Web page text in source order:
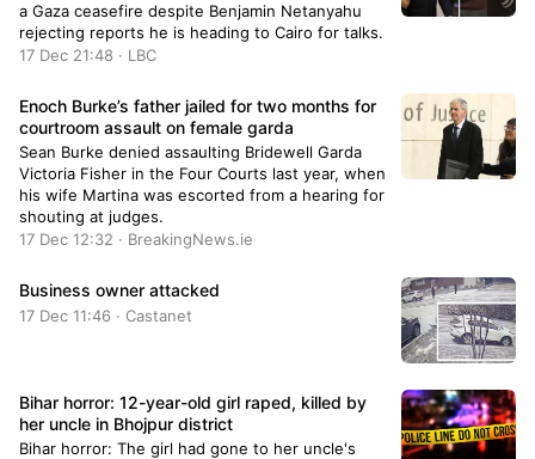
a Gaza ceasefire despite Benjamin Netanyahu
rejecting reports he is heading to Cairo for talks.
17 Dec 21:48 · LBC
Enoch Burke’s father jailed for two months for
courtroom assault on female garda
Sean Burke denied assaulting Bridewell Garda
Victoria Fisher in the Four Courts last year, when
his wife Martina was escorted from a hearing for
shouting at judges.
17 Dec 12:32 · BreakingNews.ie
Business owner attacked
17 Dec 11:46 · Castanet
Bihar horror: 12-year-old girl raped, killed by
her uncle in Bhojpur district
Bihar horror: The girl had gone to her uncle's